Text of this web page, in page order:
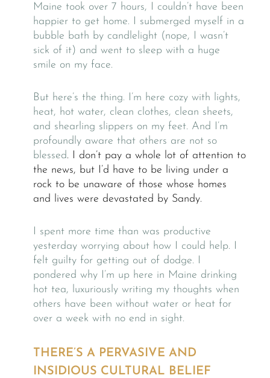
Maine took over 7 hours, I couldn’t have been
happier to get home. I submerged myself in a
bubble bath by candlelight (nope, I wasn’t
sick of it) and went to sleep with a huge
smile on my face.
But here’s the thing. I’m here cozy with lights,
heat, hot water, clean clothes, clean sheets,
and shearling slippers on my feet. And I’m
profoundly aware that others are not so
blessed. I don’t pay a whole lot of attention to
the news, but I’d have to be living under a
rock to be unaware of those whose homes
and lives were devastated by Sandy.
I spent more time than was productive
yesterday worrying about how I could help. I
felt guilty for getting out of dodge. I
pondered why I’m up here in Maine drinking
hot tea, luxuriously writing my thoughts when
others have been without water or heat for
over a week with no end in sight.
THERE’S A PERVASIVE AND
INSIDIOUS CULTURAL BELIEF